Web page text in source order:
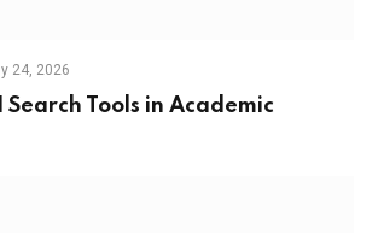
24, 2026
Search Tools in Academic